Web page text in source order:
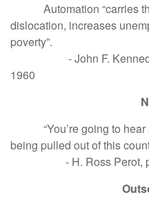
Automation “carries
dislocation, increases
poverty”.
- John F. Kennedy,
1960
“You’re going to hear
being pulled out of this
- H. Ross Perot,